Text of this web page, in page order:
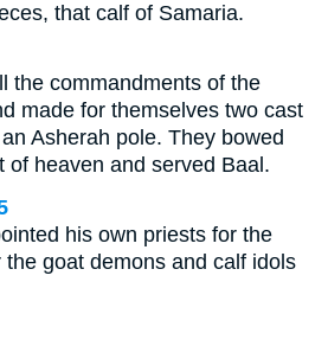
that calf of Samaria.
the commandments of the
made for themselves two cast
Asherah pole. They bowed
of heaven and served Baal.
his own priests for the
the goat demons and calf idols